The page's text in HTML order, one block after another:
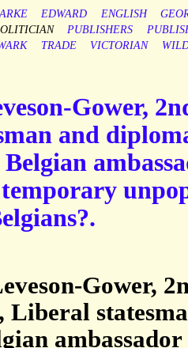
EDWARD ENGLISH
PUBLISHERS
TRADE VICTORIAN
Gower,
and
Gower,
Liberal